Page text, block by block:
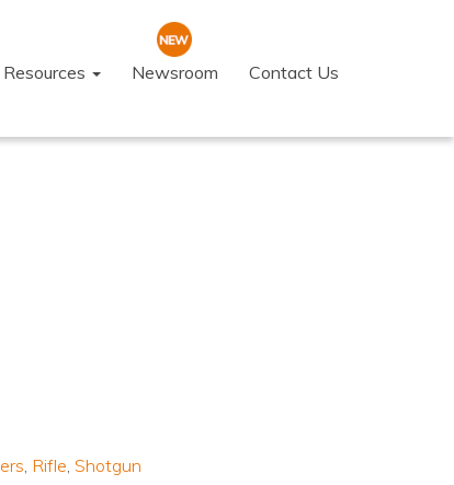
Newsroom Contact Us
, Rifle, Shotgun